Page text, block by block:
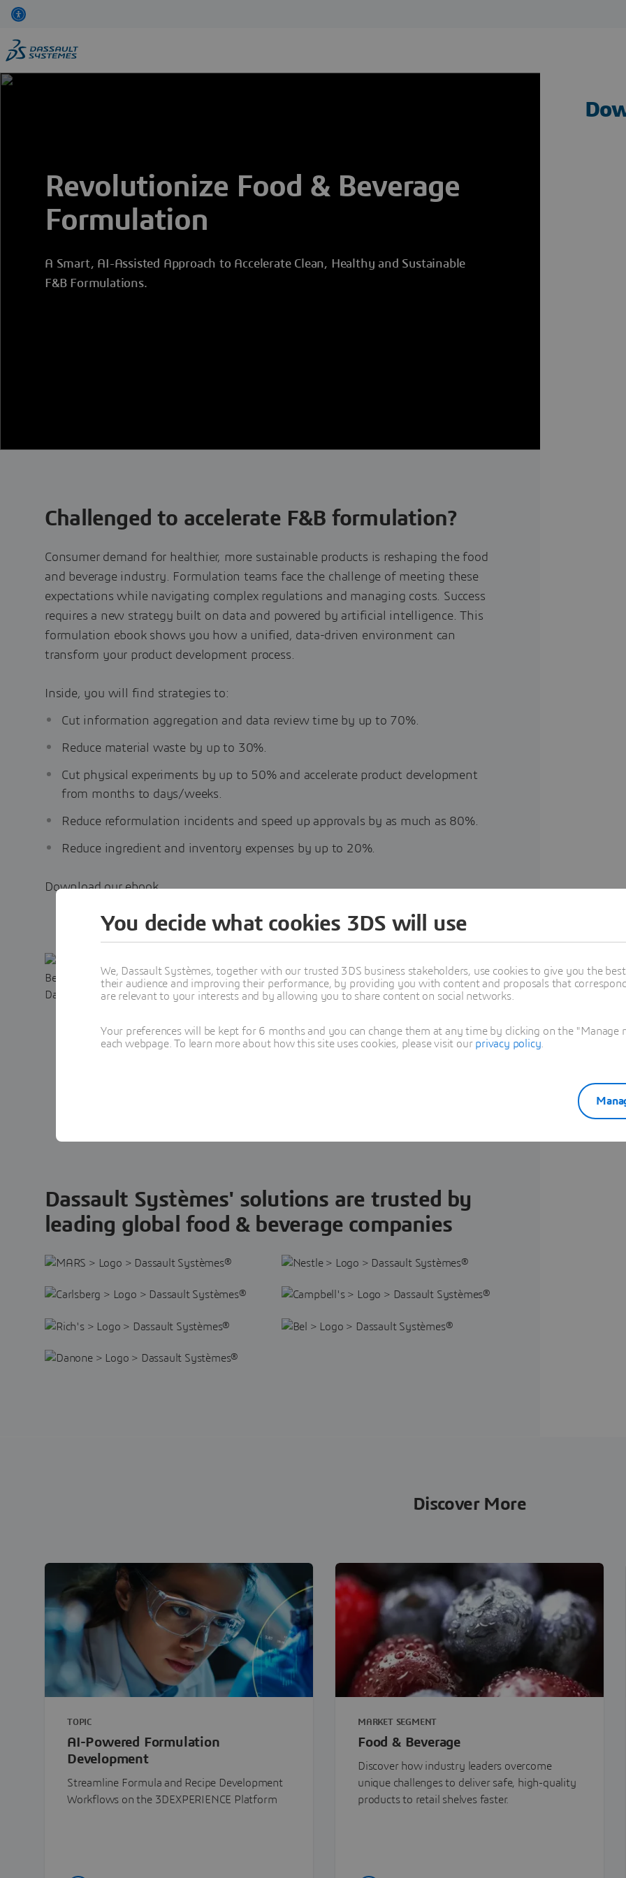
Skip
main
content
Revolutionize Food & Beverage
Formulation
A Smart, AI-Assisted Approach to Accelerate Clean, Healthy and Sustainable
F&B Formulations.
Challenged to accelerate F&B formulation?
Consumer demand for healthier, more sustainable products is reshaping the food
and beverage industry. Formulation teams face the challenge of meeting these
expectations while navigating complex regulations and managing costs. Success
requires a new strategy built on data and powered by artificial intelligence. This
formulation ebook shows you how a unified, data-driven environment can
transform your product development process.
Inside, you will find strategies to:
Cut information aggregation and data review time by up to 70%.
Reduce material waste by up to 30%.
Cut physical experiments by up to 50% and accelerate product development
from months to days/weeks.
Reduce reformulation incidents and speed up approvals by as much as 80%.
Reduce ingredient and inventory expenses by up to 20%.
Download our ebook
ebook: Revolutionize Food &
Beverage Formulation
A smart, AI-powered, data-driven approach to
accelerate clean, healthy and sustainable F&B
Dassault Systèmes' solutions are trusted by
leading global food & beverage companies
Discover More
TOPIC
AI-Powered Formulation
Development
Streamline Formula and Recipe Development
Workflows on the 3DEXPERIENCE Platform
MARKET SEGMENT
Food & Beverage
Discover how industry leaders overcome
unique challenges to deliver safe, high-quality
products to retail shelves faster.
You decide what cookies 3DS will use
We, Dassault Systèmes, together with our trusted 3DS business stakeholders, use cookies to give you the
their audience and improving their performance, by providing you with content and proposals that
are relevant to your interests and by allowing you to share content on social networks.
Your preferences will be kept for 6 months and you can change them at any time by clicking on the
each webpage. To learn more about how this site uses cookies, please visit our privacy policy